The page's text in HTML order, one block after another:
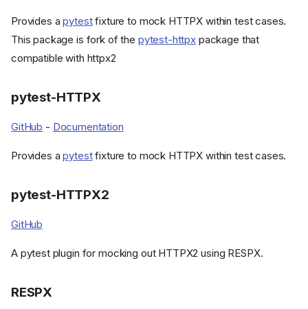
Provides apytestfixture to mock HTTPX within test cases.
This package is fork of the pytest-httpx package that
compatible with httpx2
pytest-HTTPX
GitHub - Documentation
Provides apytestfixture to mock HTTPX within test cases.
pytest-HTTPX2
GitHub
A pytest plugin for mocking out HTTPX2 using RESPX.
RESPX